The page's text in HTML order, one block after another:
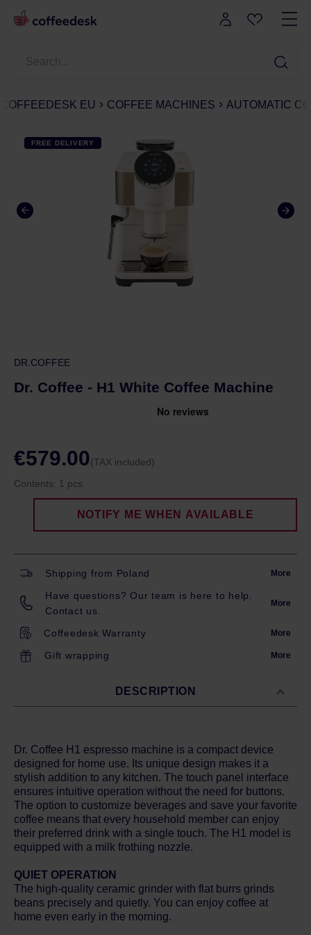
COFFEEDESK EU COFFEE MACHINES AUTOMATIC
FREE DELIVERY
DR.COFFEE
Dr. Coffee - H1 White Coffee Machine
€579.00(TAX included)
Contents: 1 pcs.
NOTIFY ME WHEN AVAILABLE
Shipping from Poland More
Have questions? Our team is here to help.
Contact us.
More
Coffeedesk Warranty More
Gift wrapping More
DESCRIPTION
Dr. Coffee H1 espresso machine is a compact device
designed for home use. Its unique design makes it a
stylish addition to any kitchen. The touch panel interface
ensures intuitive operation without the need for buttons.
The option to customize beverages and save your favorite
coffee means that every household member can enjoy
their preferred drink with a single touch. The H1 model is
equipped with a milk frothing nozzle.
QUIET OPERATION
The high-quality ceramic grinder with flat burrs grinds
beans precisely and quietly. You can enjoy coffee at
home even early in the morning.